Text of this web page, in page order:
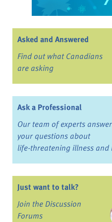
Asked and Answered
Find out what Canadians
are asking
Ask a Professional
Our team of experts
your questions about
life-threatening illness and
Just want to talk?
Join the Discussion
Forums